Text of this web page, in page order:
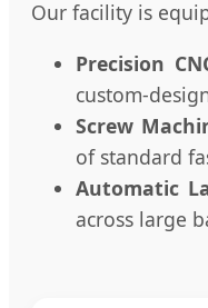
Our facility is
Precision
custom-
Screw
of standard
Automatic
across large